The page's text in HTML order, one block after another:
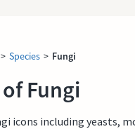
> Species > Fungi
Fungi
icons including yeasts,